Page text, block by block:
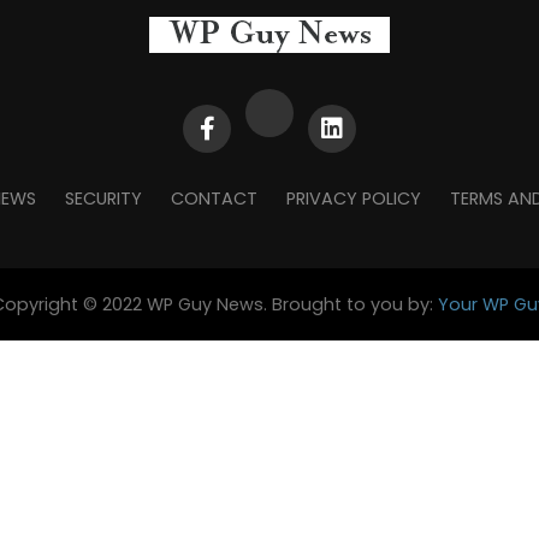
SECURITY CONTACT PRIVACY POLICY TERMS
© 2022 WP Guy News. Brought to you by: Your WP